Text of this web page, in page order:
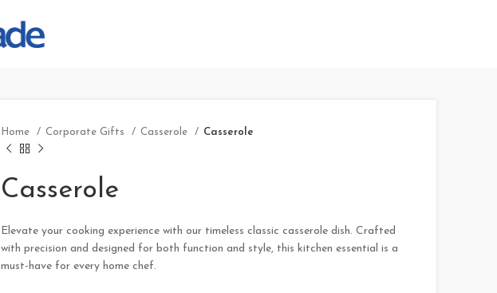
Home Corporate Gifts Casserole Casserole
Casserole
Elevate your cooking experience with our timeless classic casserole dish. Crafted
with precision and designed for both function and style, this kitchen essential is a
must-have for every home chef.